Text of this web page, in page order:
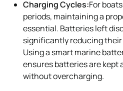
Charging Cycles:For
periods, maintaining a
essential. Batteries left
significantly reducing
Using a smart marine
ensures batteries are kept
without overcharging.